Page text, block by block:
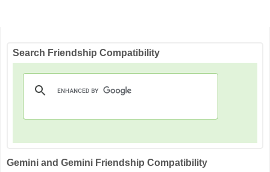
Search Friendship Compatibility
Gemini and Gemini Friendship Compatibility